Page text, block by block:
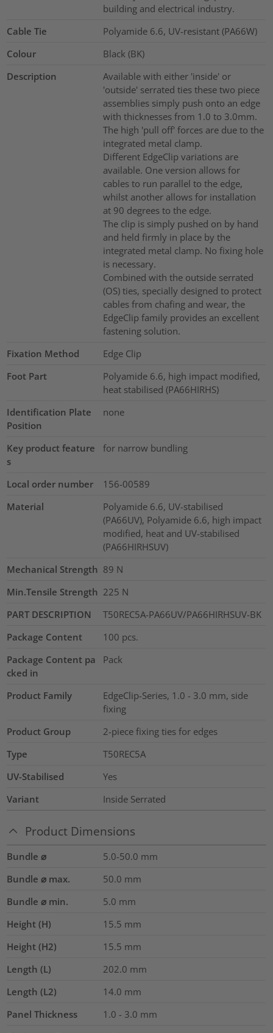
building and electrical industry.
Cable Tie
Polyamide 6.6, UV-resistant (PA66W)
Colour
Black (BK)
Description
Available with either 'inside' or
'outside' serrated ties these two piece
assemblies simply push onto an edge
with thicknesses from 1.0 to 3.0mm.
The high 'pull off' forces are due to the
integrated metal clamp.
Different EdgeClip variations are
available. One version allows for
cables to run parallel to the edge,
whilst another allows for installation
at 90 degrees to the edge.
The clip is simply pushed on by hand
and held firmly in place by the
integrated metal clamp. No fixing hole
is necessary.
Combined with the outside serrated
(OS) ties, specially designed to protect
cables from chafing and wear, the
EdgeClip family provides an excellent
fastening solution.
Fixation Method
Edge Clip
Foot Part
Polyamide 6.6, high impact modified,
heat stabilised (PA66HIRHS)
Identification Plate
Position
none
Key product feature
s
for narrow bundling
Local order number
156-00589
Material
Polyamide 6.6, UV-stabilised
(PA66UV), Polyamide 6.6, high impact
modified, heat and UV-stabilised
(PA66HIRHSUV)
Mechanical Strength 89 N
Min.Tensile Strength 225 N
PART DESCRIPTION
T50REC5A-PA66UV/PA66HIRHSUV-BK
Package Content
100 pcs.
Package Content pa
cked in
Pack
Product Family
EdgeClip-Series, 1.0 - 3.0 mm, side
fixing
Product Group
2-piece fixing ties for edges
Type
T50REC5A
UV-Stabilised
Yes
Variant
Inside Serrated
Product Dimensions
Bundle ⌀ 5.0-50.0 mm
Bundle ⌀ max.
50.0 mm
Bundle ⌀ min.
5.0 mm
Height (H)
15.5 mm
Height (H2)
15.5 mm
Length (L)
202.0 mm
Length (L2)
14.0 mm
Panel Thickness
1.0 - 3.0 mm